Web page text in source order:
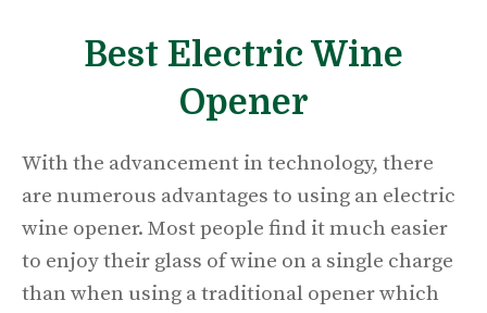
Best Electric Wine
Opener
With the advancement in technology, there
are numerous advantages to using an electric
wine opener. Most people find it much easier
to enjoy their glass of wine on a single charge
than when using a traditional opener which